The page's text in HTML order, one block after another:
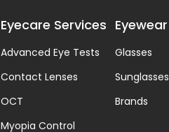
Eyecare Services
Advanced Eye Tests
Contact Lenses
OCT
Myopia Control
Eyewear
Glasses
Sunglasses
Brands